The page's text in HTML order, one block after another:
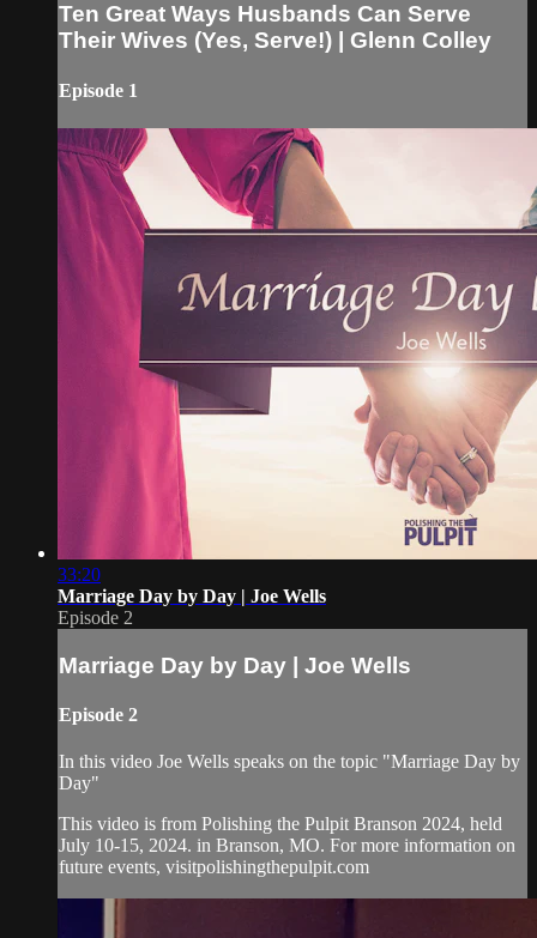
Ten Great Ways Husbands Can Serve
Their Wives (Yes, Serve!) | Glenn Colley
Episode 1
33:20
Marriage Day by Day | Joe Wells
Episode 2
Marriage Day by Day | Joe Wells
Episode 2
In this video Joe Wells speaks on the topic "Marriage Day by
Day"
This video is from Polishing the Pulpit Branson 2024, held
July 10-15, 2024. in Branson, MO. For more information on
future events, visitpolishingthepulpit.com